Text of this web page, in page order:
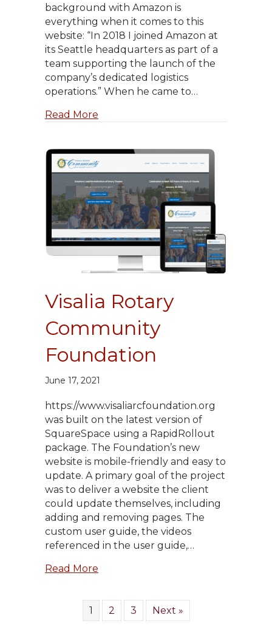
background with Amazon is
everything when it comes to this
website: “In 2018 I joined Amazon at
its Seattle headquarters as part of a
team supporting the launch of the
company’s dedicated logistics
operations.” When he came to…
Read More
Visalia Rotary
Community
Foundation
June 17, 2021
https://www.visaliarcfoundation.org
was built on the latest version of
SquareSpace using a RapidRollout
package. The Foundation’s new
website is mobile-friendly and easy to
update. A primary goal of the project
was to deliver a website the client
could update themselves, including
adding and removing pages. The
custom user guide, the videos
referenced in the user guide,…
Read More
1 2 3 Next »